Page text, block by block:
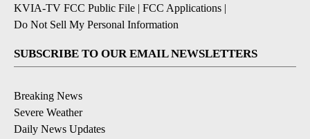
KVIA-TV FCC Public File | FCC Applications |
Do Not Sell My Personal Information
SUBSCRIBE TO OUR EMAIL NEWSLETTERS
Breaking News
Severe Weather
Daily News Updates